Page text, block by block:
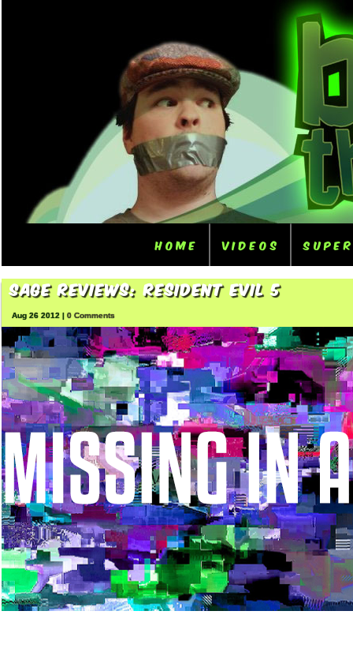
Home Videos
Sage Reviews: Resident Evil 5
Aug 26 2012 | 0 Comments